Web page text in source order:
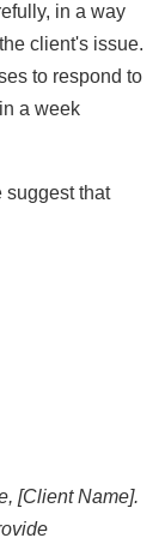
in a way
client's issue.
to respond to
a week
suggest that
[Client Name].